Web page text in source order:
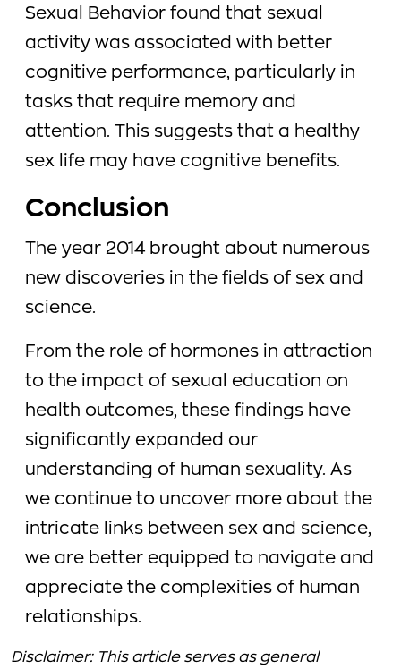
Sexual Behavior found that sexual
activity was associated with better
cognitive performance, particularly in
tasks that require memory and
attention. This suggests that a healthy
sex life may have cognitive benefits.
Conclusion
The year 2014 brought about numerous
new discoveries in the fields of sex and
science.
From the role of hormones in attraction
to the impact of sexual education on
health outcomes, these findings have
significantly expanded our
understanding of human sexuality. As
we continue to uncover more about the
intricate links between sex and science,
we are better equipped to navigate and
appreciate the complexities of human
relationships.
Disclaimer: This article serves as general